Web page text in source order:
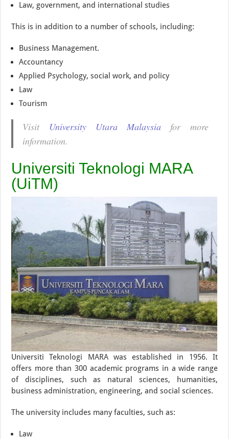
Law, government, and international studies
This is in addition to a number of schools, including:
Business Management.
Accountancy
Applied Psychology, social work, and policy
Law
Tourism
Visit University Utara Malaysia for more
information.
Universiti Teknologi MARA
(UiTM)
Universiti Teknologi MARA was established in 1956. It
offers more than 300 academic programs in a wide range
of disciplines, such as natural sciences, humanities,
business administration, engineering, and social sciences.
The university includes many faculties, such as:
Law